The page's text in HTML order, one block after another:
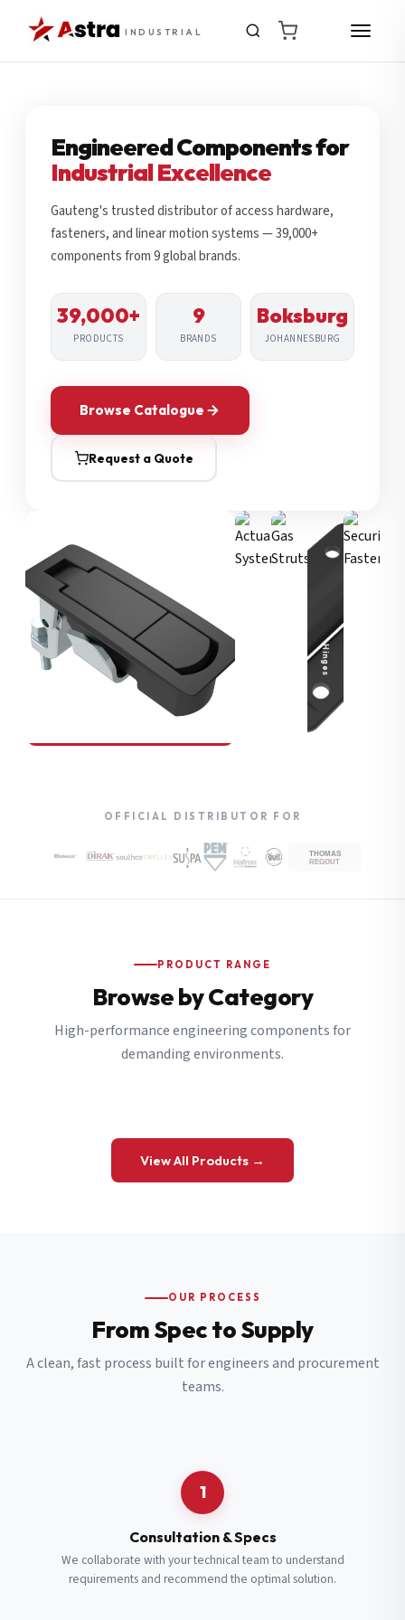
INDUSTRIAL
Engineered Components for
Industrial Excellence
Gauteng's trusted distributor of access hardware,
fasteners, and linear motion systems — 39,000+
components from 9 global brands.
39,000+
PRODUCTS
9
BRANDS
Boksburg
JOHANNESBURG
Browse Catalogue
Request a Quote
Compression Latches
Hinges
OFFICIAL DISTRIBUTOR FOR
PRODUCT RANGE
Browse by Category
High-performance engineering components for
demanding environments.
View All Products →
OUR PROCESS
From Spec to Supply
A clean, fast process built for engineers and procurement
teams.
1
Consultation & Specs
We collaborate with your technical team to understand
requirements and recommend the optimal solution.